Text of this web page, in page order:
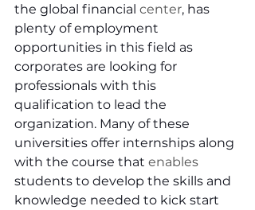
the global financial center, has
plenty of employment
opportunities in this field as
corporates are looking for
professionals with this
qualification to lead the
organization. Many of these
universities offer internships along
with the course that enables
students to develop the skills and
knowledge needed to kick start